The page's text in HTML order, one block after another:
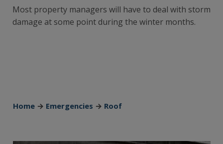
Most property managers will have to deal with storm
damage at some point during the winter months.
Home → Emergencies → Roof